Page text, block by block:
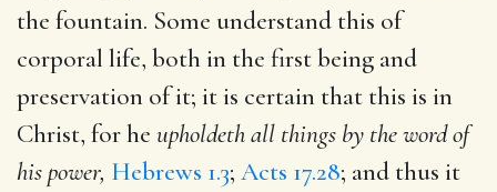
the fountain. Some understand this of
corporal life, both in the first being and
preservation of it; it is certain that this is in
Christ, for he upholdeth all things by the word of
his power, Hebrews 1.3; Acts 17.28; and thus it